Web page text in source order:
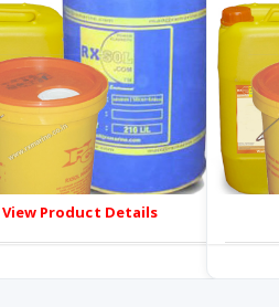
View Product Details